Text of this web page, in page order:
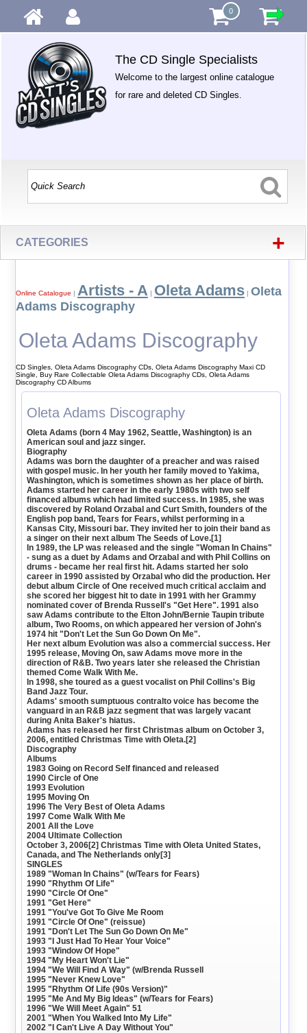
0
The CD Single Specialists
Welcome to the largest online catalogue
for rare and deleted CD Singles.
CATEGORIES +
Online Catalogue | Artists - A | Oleta Adams| Oleta
Adams Discography
Oleta Adams Discography
CD Singles, Oleta Adams Discography CDs, Oleta Adams Discography Maxi CD
Single, Buy Rare Collectable Oleta Adams Discography CDs, Oleta Adams
Discography CD Albums
Oleta Adams Discography
Oleta Adams (born 4 May 1962, Seattle, Washington) is an
American soul and jazz singer.
Biography
Adams was born the daughter of a preacher and was raised
with gospel music. In her youth her family moved to Yakima,
Washington, which is sometimes shown as her place of birth.
Adams started her career in the early 1980s with two self
financed albums which had limited success. In 1985, she was
discovered by Roland Orzabal and Curt Smith, founders of the
English pop band, Tears for Fears, whilst performing in a
Kansas City, Missouri bar. They invited her to join their band as
a singer on their next album The Seeds of Love.[1]
In 1989, the LP was released and the single "Woman In Chains"
- sung as a duet by Adams and Orzabal and with Phil Collins on
drums - became her real first hit. Adams started her solo
career in 1990 assisted by Orzabal who did the production. Her
debut album Circle of One received much critical acclaim and
she scored her biggest hit to date in 1991 with her Grammy
nominated cover of Brenda Russell's "Get Here". 1991 also
saw Adams contribute to the Elton John/Bernie Taupin tribute
album, Two Rooms, on which appeared her version of John's
1974 hit "Don't Let the Sun Go Down On Me".
Her next album Evolution was also a commercial success. Her
1995 release, Moving On, saw Adams move more in the
direction of R&B. Two years later she released the Christian
themed Come Walk With Me.
In 1998, she toured as a guest vocalist on Phil Collins's Big
Band Jazz Tour.
Adams' smooth sumptuous contralto voice has become the
vanguard in an R&B jazz segment that was largely vacant
during Anita Baker's hiatus.
Adams has released her first Christmas album on October 3,
2006, entitled Christmas Time with Oleta.[2]
Discography
Albums
1983 Going on Record Self financed and released
1990 Circle of One
1993 Evolution
1995 Moving On
1996 The Very Best of Oleta Adams
1997 Come Walk With Me
2001 All the Love
2004 Ultimate Collection
October 3, 2006[2] Christmas Time with Oleta United States,
Canada, and The Netherlands only[3]
SINGLES
1989 "Woman In Chains" (w/Tears for Fears)
1990 "Rhythm Of Life"
1990 "Circle Of One"
1991 "Get Here"
1991 "You've Got To Give Me Room
1991 "Circle Of One" (reissue)
1991 "Don't Let The Sun Go Down On Me"
1993 "I Just Had To Hear Your Voice"
1993 "Window Of Hope"
1994 "My Heart Won't Lie"
1994 "We Will Find A Way" (w/Brenda Russell
1995 "Never Knew Love"
1995 "Rhythm Of Life (90s Version)"
1995 "Me And My Big Ideas" (w/Tears for Fears)
1996 "We Will Meet Again" 51
2001 "When You Walked Into My Life"
2002 "I Can't Live A Day Without You"